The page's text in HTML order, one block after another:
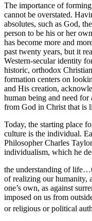
The importance of
cannot be overstated.
absolutes, such as God,
person to be his or her
has become more and
past twenty years, but it
Western-secular identity
historic, orthodox
formation centers on
and His creation,
human being and need for
from God in Christ that is
Today, the starting place
culture is the individual.
Philosopher Charles
individualism, which he
the understanding of
of realizing our humanity,
one’s own, as against
imposed on us from
or religious or political